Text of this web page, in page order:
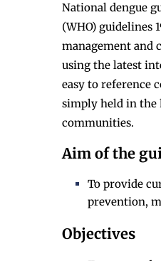
National dengue
(WHO) guidelines
management and
using the latest
easy to reference
simply held in the
communities.
Aim of the
To provide
prevention,
Objectives